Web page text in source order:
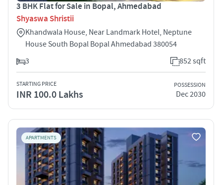
3 BHK Flat for Sale in Bopal, Ahmedabad
Shyaswa Shristii
Khandwala House, Near Landmark Hotel, Neptune
House South Bopal Bopal Ahmedabad 380054
3
852 sqft
STARTING PRICE
INR 100.0 Lakhs
POSSESSION
Dec 2030
APARTMENTS